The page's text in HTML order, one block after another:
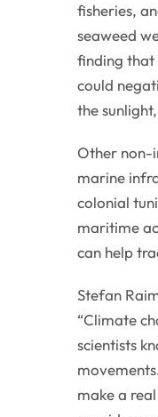
fisheries,
seaweed
finding that
could
the
Other non-
marine
colonial
maritime
can help
Stefan
“Climate
scientists
make a